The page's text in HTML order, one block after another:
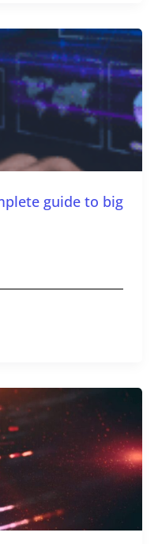
guide to big